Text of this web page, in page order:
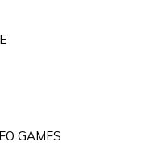
GAMES